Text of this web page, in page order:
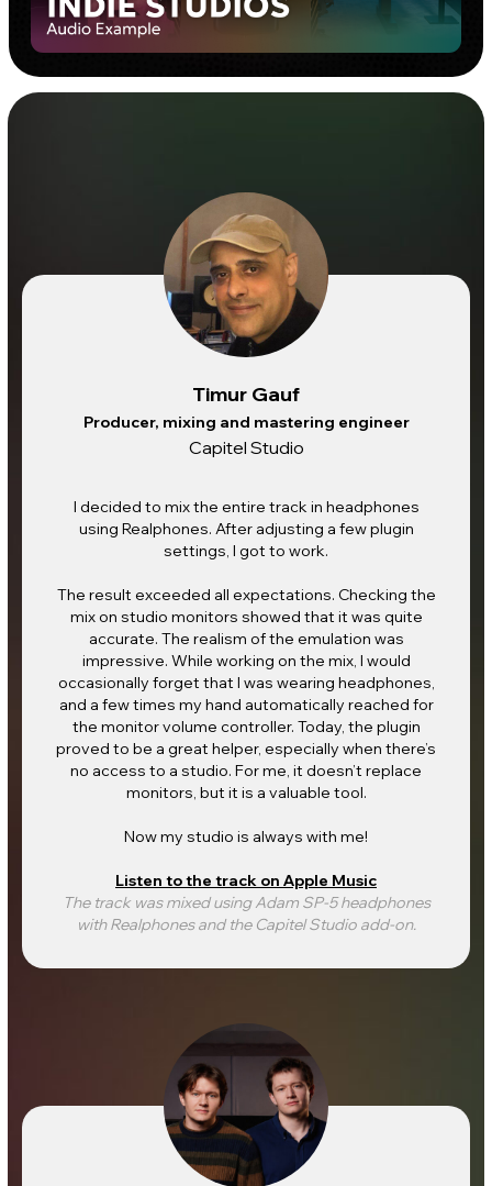
Timur Gauf
Producer, mixing and mastering engineer
Capitel Studio
I decided to mix the entire track in headphones
using Realphones. After adjusting a few plugin
settings, I got to work.
The result exceeded all expectations. Checking the
mix on studio monitors showed that it was quite
accurate. The realism of the emulation was
impressive. While working on the mix, I would
occasionally forget that I was wearing headphones,
and a few times my hand automatically reached for
the monitor volume controller. Today, the plugin
proved to be a great helper, especially when there’s
no access to a studio. For me, it doesn’t replace
monitors, but it is a valuable tool.
Now my studio is always with me!
Listen to the track on Apple Music
The track was mixed using Adam SP-5 headphones
with Realphones and the Capitel Studio add-on.